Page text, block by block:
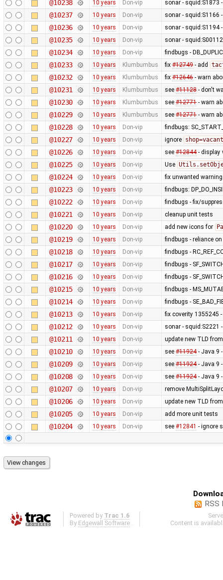
@10238 10 years Don-vip sonar - squid:S1873
@10237 10 years Don-vip sonar - squid:S1166
@10236 10 years Don-vip sonar - squid:S1194
@10235 10 years Don-vip sonar -
@10234 10 years Don-vip findbugs -
@10233 10 years Klumbumbus fix #12749- add
@10232 10 years Klumbumbus fix #12646- warn
@10231 10 years Klumbumbus see #11128- don't
@10230 10 years Klumbumbus see #12771- warn
@10229 10 years Klumbumbus see #12771- warn
@10228 10 years Don-vip findbugs:
@10227 10 years Don-vip ignore shop=vacant
@10226 10 years Don-vip see #12844- display
@10225 10 years Don-vip Use
@10224 10 years Don-vip fix unwanted
@10223 10 years Don-vip findbugs:
@10222 10 years Don-vip findbugs - fix/
@10221 10 years Don-vip cleanup unit tests
@10220 10 years Don-vip add new icons for
@10219 10 years Don-vip findbugs - reliance
@10218 10 years Don-vip findbugs -
@10217 10 years Don-vip findbugs -
@10216 10 years Don-vip findbugs -
@10215 10 years Don-vip findbugs -
@10214 10 years Don-vip findbugs -
@10213 10 years Don-vip fix coverity 1355245
@10212 10 years Don-vip sonar - squid:S2221
@10211 10 years Don-vip update new TLD
@10210 10 years Don-vip see #11924- Java 9
@10209 10 years Don-vip see #11924- Java 9
@10208 10 years Don-vip see #11924- Java 9
@10207 10 years Don-vip remove
@10206 10 years Don-vip update new TLD
@10205 10 years Don-vip add more unit tests
@10204 10 years Don-vip see #12841 - ignore
RSS
Powered by Trac 1.6
By Edgewall Software
Content is